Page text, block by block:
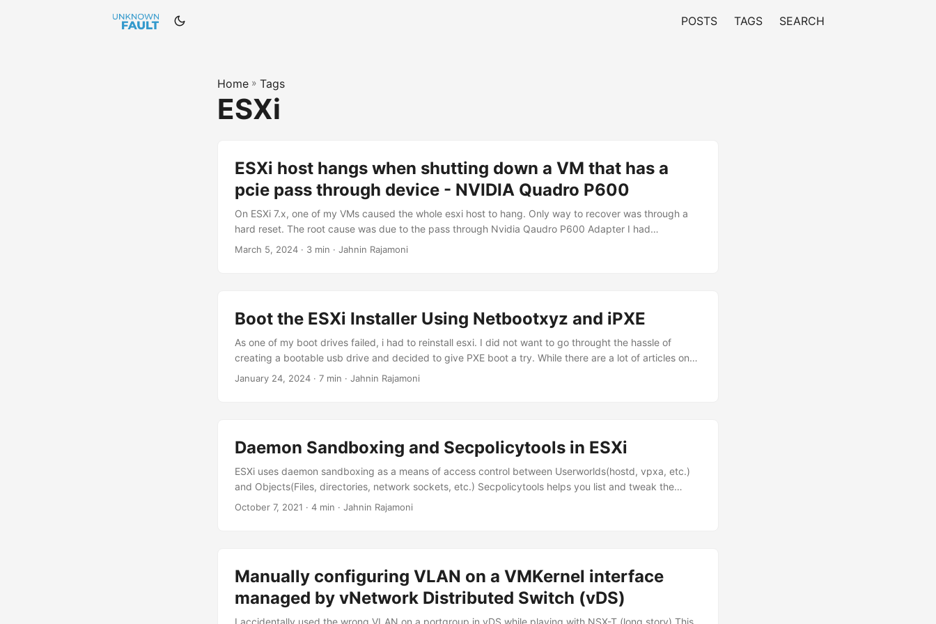
POSTS TAGS SEARCH
Home » Tags
ESXi
ESXi host hangs when shutting down a VM that has a
pcie pass through device - NVIDIA Quadro P600
On ESXi 7.x, one of my VMs caused the whole esxi host to hang. Only way to recover was through a
hard reset. The root cause was due to the pass through Nvidia Qaudro P600 Adapter I had
configured on the VM. During VM shutdown, the PCI reset function caused the host to hang. The
March 5, 2024 · 3 min · Jahnin Rajamoni
Boot the ESXi Installer Using Netbootxyz and iPXE
As one of my boot drives failed, i had to reinstall esxi. I did not want to go throught the hassle of
creating a bootable usb drive and decided to give PXE boot a try. While there are a lot of articles on
manually creating a tftp server for PXE boot, netboot.xyz is by far the easiest way to go about setting
January 24, 2024 · 7 min · Jahnin Rajamoni
Daemon Sandboxing and Secpolicytools in ESXi
ESXi uses daemon sandboxing as a means of access control between Userworlds(hostd, vpxa, etc.)
and Objects(Files, directories, network sockets, etc.) Secpolicytools helps you list and tweak the
security policies that are defiend under each domain(daemon sandbox) [root@esx01:~] secpolicytools
October 7, 2021 · 4 min · Jahnin Rajamoni
Manually configuring VLAN on a VMKernel interface
managed by vNetwork Distributed Switch (vDS)
I accidentally used the wrong VLAN on a portgroup in vDS while playing with NSX-T.(long story) This